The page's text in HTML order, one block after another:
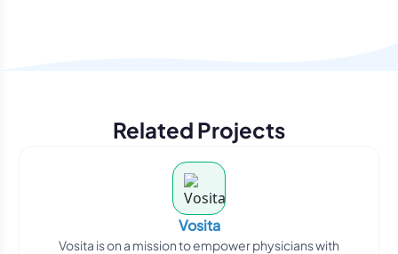
Related Projects
Vosita
Vosita is on a mission to empower physicians with